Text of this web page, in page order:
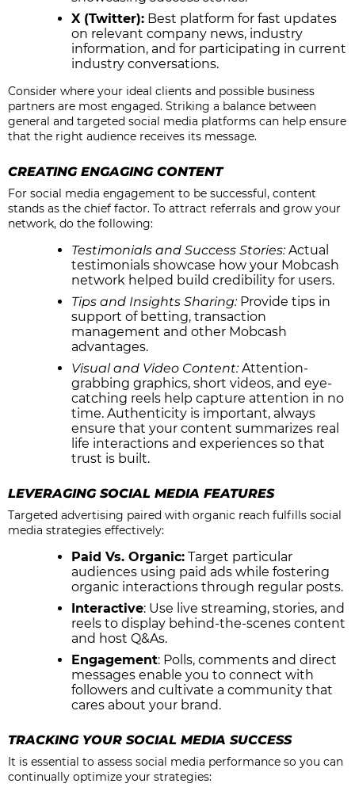
X (Twitter): Best platform for fast updates
on relevant company news, industry
information, and for participating in current
industry conversations.
Consider where your ideal clients and possible business
partners are most engaged. Striking a balance between
general and targeted social media platforms can help ensure
that the right audience receives its message.
CREATING ENGAGING CONTENT
For social media engagement to be successful, content
stands as the chief factor. To attract referrals and grow your
network, do the following:
Testimonials and Success Stories:Actual
testimonials showcase how your Mobcash
network helped build credibility for users.
Tips and Insights Sharing:Provide tips in
support of betting, transaction
management and other Mobcash
advantages.
Visual and Video Content:Attention-
grabbing graphics, short videos, and eye-
catching reels help capture attention in no
time. Authenticity is important, always
ensure that your content summarizes real
life interactions and experiences so that
trust is built.
LEVERAGING SOCIAL MEDIA FEATURES
Targeted advertising paired with organic reach fulfills social
media strategies effectively:
Paid Vs. Organic: Target particular
audiences using paid ads while fostering
organic interactions through regular posts.
Interactive: Use live streaming, stories, and
reels to display behind-the-scenes content
and host Q&As.
Engagement: Polls, comments and direct
messages enable you to connect with
followers and cultivate a community that
cares about your brand.
TRACKING YOUR SOCIAL MEDIA SUCCESS
It is essential to assess social media performance so you can
continually optimize your strategies: